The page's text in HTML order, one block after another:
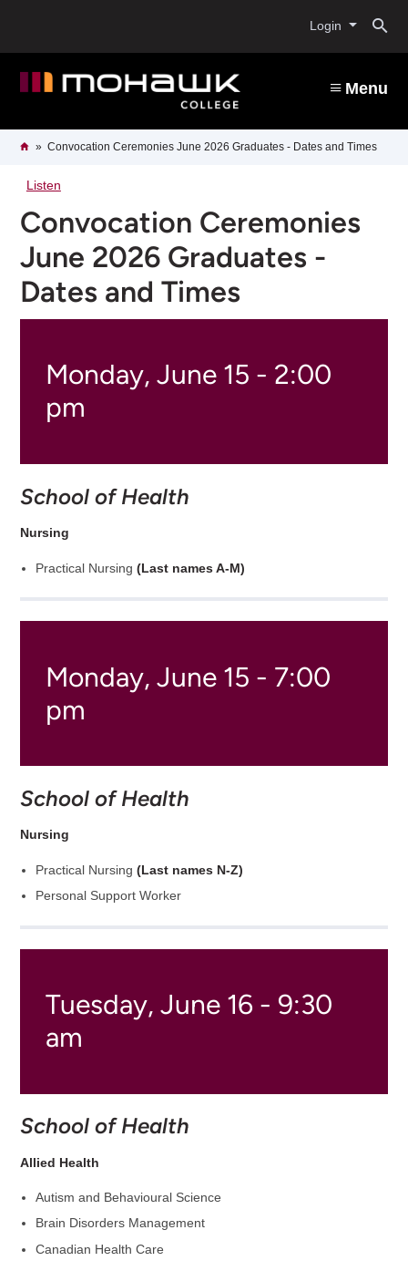
content
Login
Menu
Breadcrumb
HomeConvocation Ceremonies June 2026 Graduates - Dates and Times
Listen
Convocation Ceremonies
June 2026 Graduates -
Dates and Times
Monday, June 15 - 2:00
pm
School of Health
Nursing
Practical Nursing(Last names A-M)
Monday, June 15 - 7:00
pm
School of Health
Nursing
Practical Nursing(Last names N-Z)
Personal Support Worker
Tuesday, June 16 - 9:30
am
School of Health
Allied Health
Autism and Behavioural Science
Brain Disorders Management
Canadian Health Care